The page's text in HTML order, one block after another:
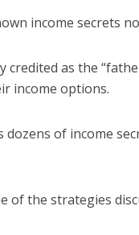
income secrets
credited as the
income options.
dozens of income
of the strategies